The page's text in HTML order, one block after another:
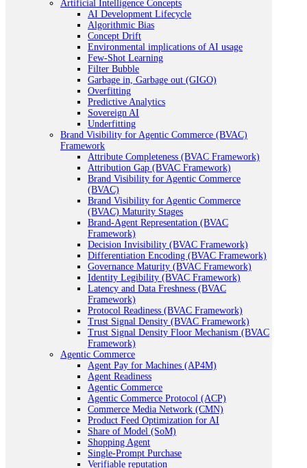
Artificial Intelligence Concepts
AI Development Lifecycle
Algorithmic Bias
Concept Drift
Environmental implications of AI usage
Few-Shot Learning
Filter Bubble
Garbage in, Garbage out (GIGO)
Overfitting
Predictive Analytics
Sovereign AI
Underfitting
Brand Visibility for Agentic Commerce (BVAC)
Framework
Attribute Completeness (BVAC Framework)
Attribution Gap (BVAC Framework)
Brand Visibility for Agentic Commerce
(BVAC)
Brand Visibility for Agentic Commerce
(BVAC) Maturity Stages
Brand-Agent Representation (BVAC
Framework)
Decision Invisibility (BVAC Framework)
Differentiation Encoding (BVAC Framework)
Governance Maturity (BVAC Framework)
Identity Legibility (BVAC Framework)
Latency and Data Freshness (BVAC
Framework)
Protocol Readiness (BVAC Framework)
Trust Signal Density (BVAC Framework)
Trust Signal Density Floor Mechanism (BVAC
Framework)
Agentic Commerce
Agent Pay for Machines (AP4M)
Agent Readiness
Agentic Commerce
Agentic Commerce Protocol (ACP)
Commerce Media Network (CMN)
Product Feed Optimization for AI
Share of Model (SoM)
Shopping Agent
Single-Prompt Purchase
Verifiable reputation